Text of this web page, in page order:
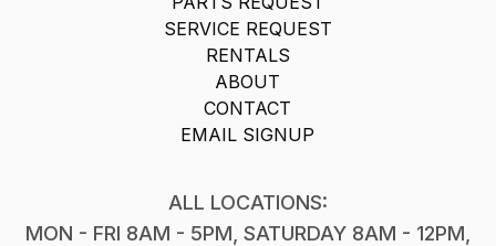
SERVICE REQUEST
RENTALS
ABOUT
CONTACT
EMAIL SIGNUP
ALL LOCATIONS:
MON - FRI 8AM - 5PM, SATURDAY 8AM - 12PM,